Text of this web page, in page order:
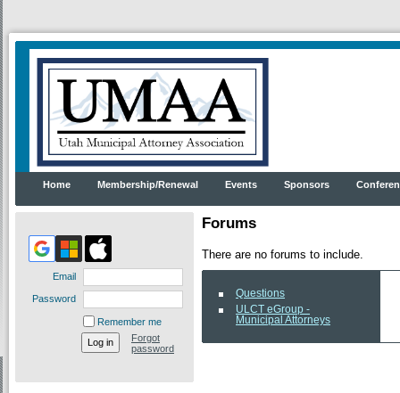
Home Membership/Renewal Events Sponsors
Email
Password
Remember me
Forgot
password
Forums
There are no forums to include.
Questions
ULCT eGroup -
Municipal Attorneys